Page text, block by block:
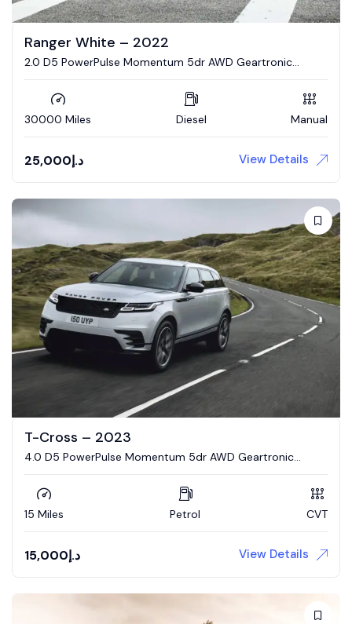
Ranger White – 2022
2.0 D5 PowerPulse Momentum 5dr AWD Geartronic
30000 Miles Diesel Manual
25,000د.إ View Details
T-Cross – 2023
4.0 D5 PowerPulse Momentum 5dr AWD Geartronic
15 Miles Petrol CVT
15,000د.إ View Details